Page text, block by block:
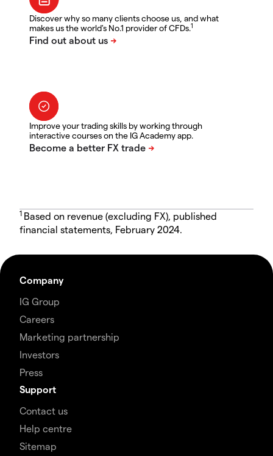
Discover why so many clients choose us, and what
makes us the world's No.1 provider of CFDs.1
Improve your trading skills by working through
interactive courses on the IG Academy app.
1 Based on revenue (excluding FX), published
financial statements, February 2024.
Company
IG Group
Careers
Marketing partnership
Investors
Press
Support
Contact us
Help centre
Sitemap